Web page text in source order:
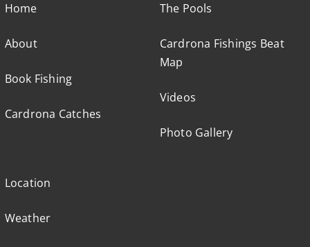
Home
About
Book Fishing
Cardrona Catches
The Pools
Cardrona Fishings Beat
Map
Videos
Photo Gallery
Location
Weather